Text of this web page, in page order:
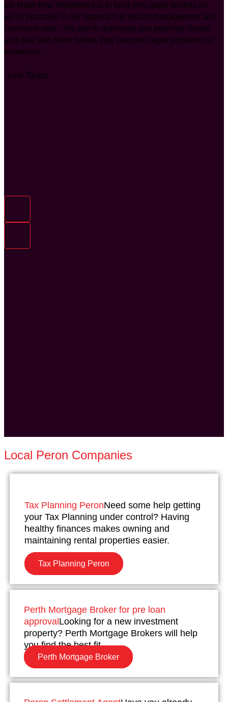
we know how important it is to hold onto good tenants so
we’re proactive in our approach to tenant management and
communication. We aim to anticipate any potential issues
and deal with them before they become larger problems or
expenses.
..Lets Tango
Local Peron Companies
Tax Planning PeronNeed some help getting
your Tax Planning under control? Having
healthy finances makes owning and
maintaining rental properties easier.
Tax Planning Peron
Perth Mortgage Broker for pre loan
approval Looking for a new investment
property? Perth Mortgage Brokers will help
you find the best fit.
Perth Mortgage Broker